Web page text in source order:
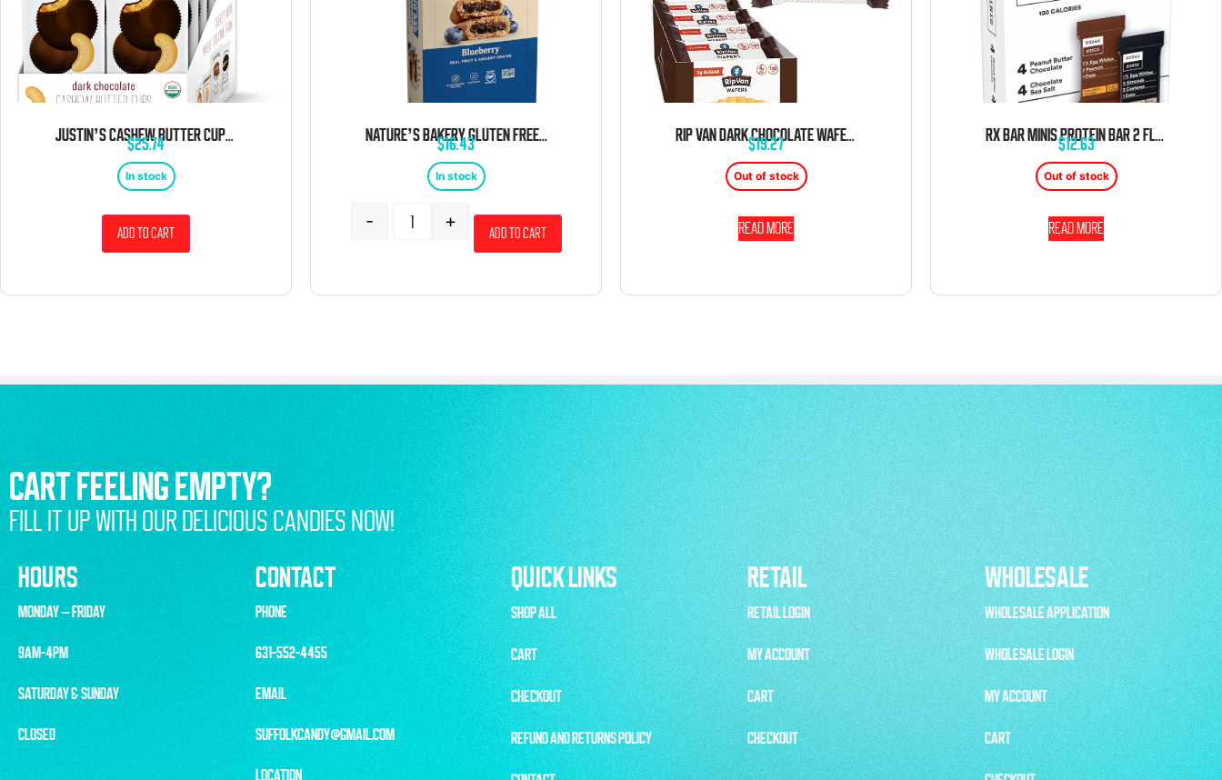
JUSTIN’S CASHEW BUTTER CUPS DARK CHOCOLATE, 1.4 OZ 12 CT
$25.74
In stock
Add to cart
NATURE’S BAKERY GLUTEN FREE FIG BARS BLUEBERRY 2OZ 12 CT
$16.43
In stock
- +
Add to cart
RIP VAN DARK CHOCOLATE WAFER 0.81 OZ 16 CT
$19.27
Out of stock
Read more
RX BAR MINIS PROTEIN BAR 2 FLAVOR 0.9OZ 8CT BOX
$12.63
Out of stock
Read more
CART FEELING EMPTY?
FILL IT UP WITH OUR DELICIOUS CANDIES NOW!
HOURS
CONTACT QUICK LINKS RETAIL WHOLESALE
MONDAY – FRIDAY
9AM-4PM
SATURDAY & SUNDAY
CLOSED
PHONE
631-552-4455
EMAIL
SUFFOLKCANDY@GMAIL.COM
LOCATION
SHOP ALL
CART
CHECKOUT
REFUND AND RETURNS POLICY
RETAIL LOGIN
MY ACCOUNT
CART
CHECKOUT
WHOLESALE APPLICATION
WHOLESALE LOGIN
MY ACCOUNT
CART